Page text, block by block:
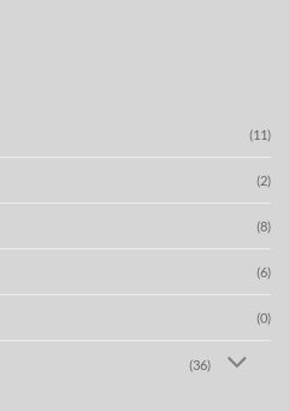
(11)
(2)
(8)
(6)
(0)
(36)